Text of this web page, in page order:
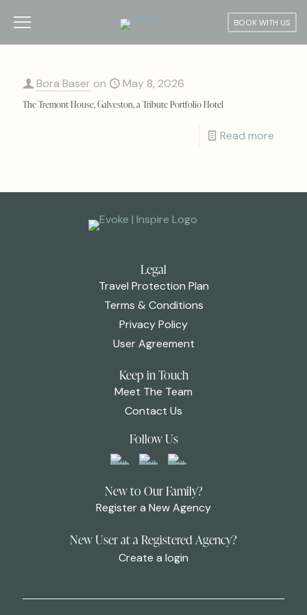
BOOK WITH US
Bora Baser on May 8, 2026
The Tremont House, Galveston, a Tribute Portfolio Hotel
Read more
Legal
Travel Protection Plan
Terms & Conditions
Privacy Policy
User Agreement
Keep in Touch
Meet The Team
Contact Us
Follow Us
New to Our Family?
Register a New Agency
New User at a Registered Agency?
Create a login